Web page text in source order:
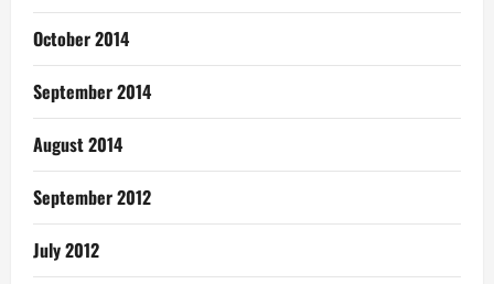
October 2014
September 2014
August 2014
September 2012
July 2012